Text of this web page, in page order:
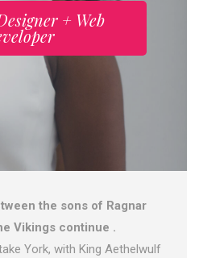
+ Web
the sons of Ragnar
Vikings continue .
York, with King Aethelwulf